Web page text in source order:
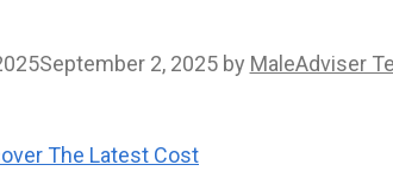
September 2, 2025 by MaleAdviser